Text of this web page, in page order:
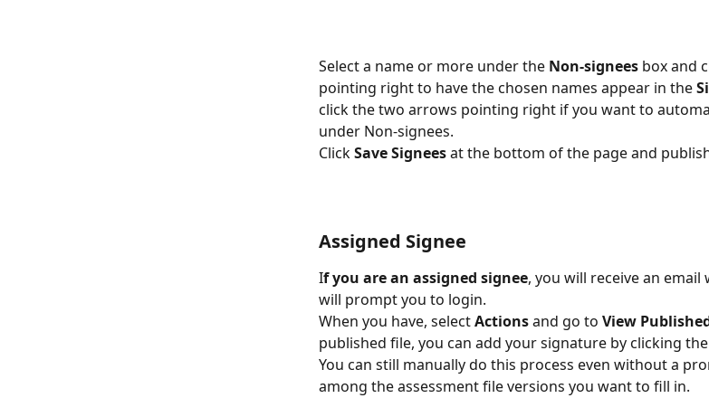
Select a name or more under the Non-signees box and
pointing right to have the chosen names appear in the
click the two arrows pointing right if you want to
under Non-signees.
Click Save Signees at the bottom of the page and
Assigned Signee
If you are an assigned signee, you will receive an
will prompt you to login.
When you have, select Actions and go to View
published file, you can add your signature by clicking the
You can still manually do this process even without a
among the assessment file versions you want to fill in.